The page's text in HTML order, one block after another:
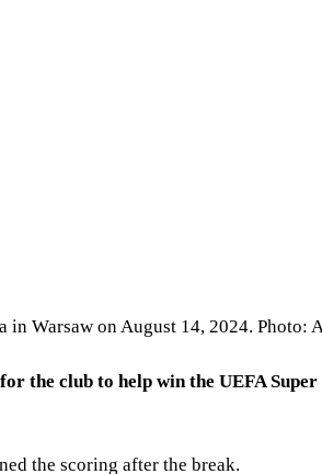
Warsaw on August 14, 2024. Photo:
the club to help win the UEFA Super
the scoring after the break.